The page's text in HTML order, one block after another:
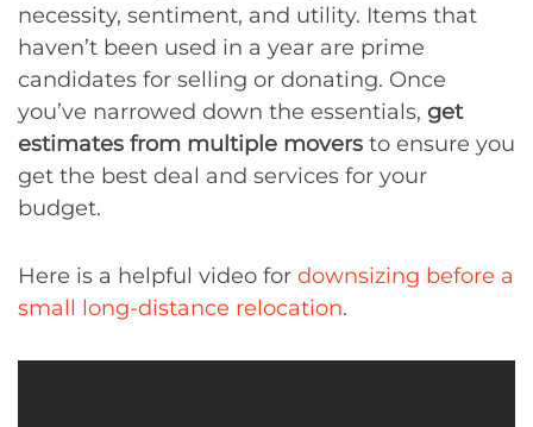
necessity, sentiment, and utility. Items that
haven’t been used in a year are prime
candidates for selling or donating. Once
you’ve narrowed down the essentials, get
estimates from multiple movers to ensure you
get the best deal and services for your
budget.
Here is a helpful video for downsizing before a
small long-distance relocation.